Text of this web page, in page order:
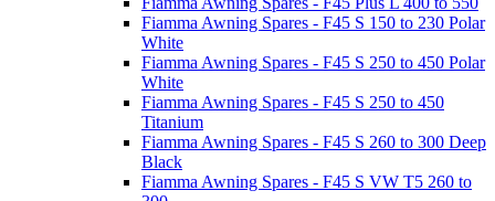
Fiamma Awning Spares - F45 S 150 to 230 Polar
White
Fiamma Awning Spares - F45 S 250 to 450 Polar
White
Fiamma Awning Spares - F45 S 250 to 450
Titanium
Fiamma Awning Spares - F45 S 260 to 300 Deep
Black
Fiamma Awning Spares - F45 S VW T5 260 to